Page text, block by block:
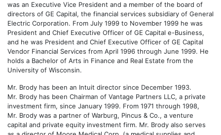
was an Executive Vice President and a member of the board of
directors of GE Capital, the financial services subsidiary of General
Electric Corporation. From July 1999 to November 1999 he was
President and Chief Executive Officer of GE Capital e-Business,
and he was President and Chief Executive Officer of GE Capital
Vendor Financial Services from April 1996 through June 1999. He
holds a Bachelor of Arts in Finance and Real Estate from the
University of Wisconsin.
Mr. Brody has been an Intuit director since December 1993.
Mr. Brody has been Chairman of Vantage Partners LLC, a private
investment firm, since January 1999. From 1971 through 1998,
Mr. Brody was a partner of Warburg, Pincus & Co., a venture
capital and private equity investment firm. Mr. Brody also serves